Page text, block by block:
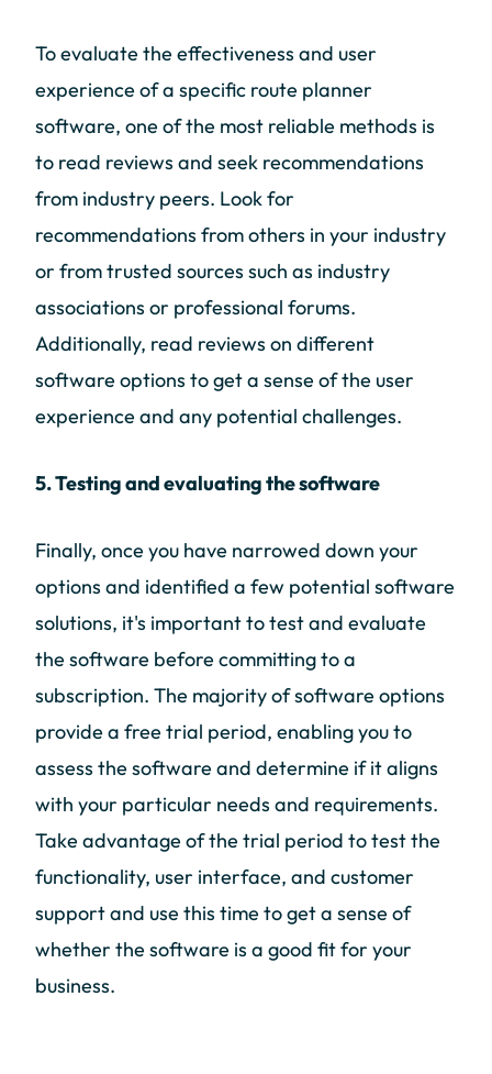
To evaluate the effectiveness and user
experience of a specific route planner
software, one of the most reliable methods is
to read reviews and seek recommendations
from industry peers. Look for
recommendations from others in your industry
or from trusted sources such as industry
associations or professional forums.
Additionally, read reviews on different
software options to get a sense of the user
experience and any potential challenges.
5. Testing and evaluating the software
Finally, once you have narrowed down your
options and identified a few potential software
solutions, it's important to test and evaluate
the software before committing to a
subscription. The majority of software options
provide a free trial period, enabling you to
assess the software and determine if it aligns
with your particular needs and requirements.
Take advantage of the trial period to test the
functionality, user interface, and customer
support and use this time to get a sense of
whether the software is a good fit for your
business.